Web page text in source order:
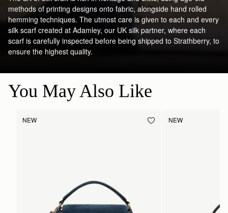
methods of printing designs onto fabric, alongside hand rolled
hemming techniques. The utmost care is given to each and every
silk scarf created at Adamley, our UK silk partner, where each
scarf is carefully inspected before being shipped to Strathberry, to
ensure the highest quality.
You May Also Like
NEW NEW